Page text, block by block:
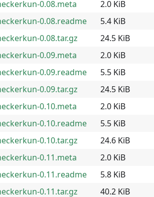
0.08.meta
2.0 KiB
0.08.readme
5.4 KiB
0.08.tar.gz
24.5 KiB
0.09.meta
2.0 KiB
0.09.readme
5.5 KiB
0.09.tar.gz
24.5 KiB
0.10.meta
2.0 KiB
0.10.readme
5.5 KiB
0.10.tar.gz
24.6 KiB
0.11.meta
2.0 KiB
0.11.readme
5.8 KiB
0.11.tar.gz
40.2 KiB